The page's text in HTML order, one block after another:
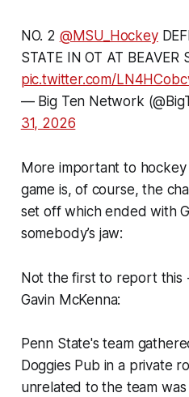
NO. 2 @MSU_Hockey
STATE IN OT AT BEAVER
pic.twitter.com/
— Big Ten Network
31, 2026
More important to
game is, of course, the
set off which ended with
somebody’s jaw:
Not the first to report this
Gavin McKenna:
Penn State's team
Doggies Pub in a private
unrelated to the team